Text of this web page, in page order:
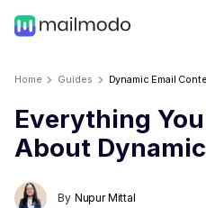
Home Guides Dynamic Email
Everything
About
By Nupur Mittal